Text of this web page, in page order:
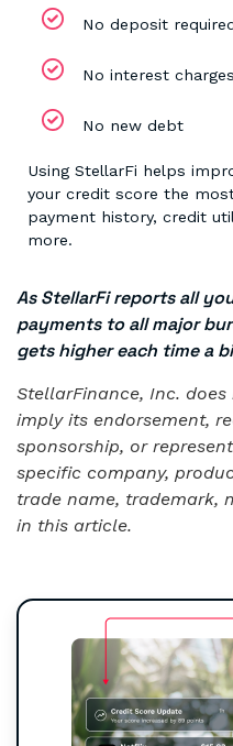
No deposit
No interest
No new debt
Using StellarFi helps
your credit score the
payment history, credit
more.
As StellarFi reports all
payments to all major
gets higher each time a
StellarFinance, Inc.
imply its endorsement,
sponsorship, or
specific company,
trade name, trademark,
in this article.